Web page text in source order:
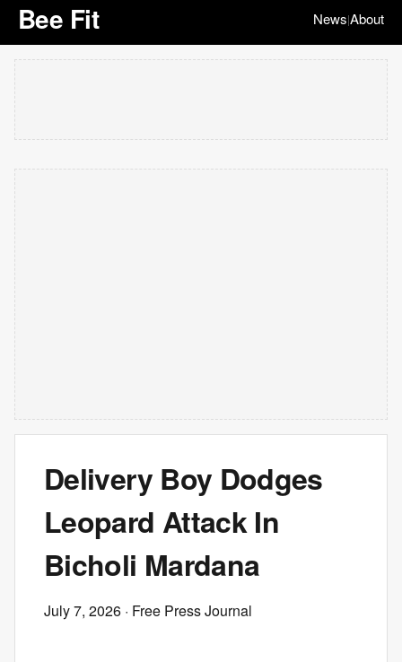
Bee Fit News|About
Delivery Boy Dodges
Leopard Attack In
Bicholi Mardana
July 7, 2026 · Free Press Journal